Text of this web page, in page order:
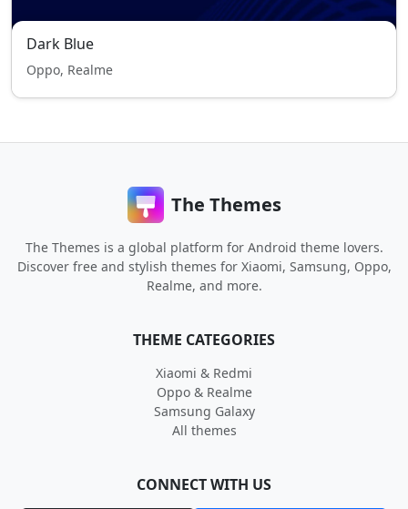
Dark Blue
Oppo, Realme
The Themes
The Themes is a global platform for Android theme lovers.
Discover free and stylish themes for Xiaomi, Samsung, Oppo,
Realme, and more.
THEME CATEGORIES
Xiaomi & Redmi
Oppo & Realme
Samsung Galaxy
All themes
CONNECT WITH US